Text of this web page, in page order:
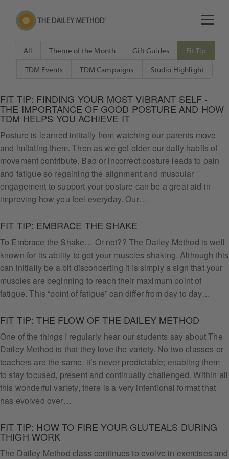
All Theme of the Month Gift Guides
Fit Tip
TDM Events
TDM Campaigns Studio Highlight
FIT TIP: FINDING YOUR MOST VIBRANT SELF -
THE IMPORTANCE OF GOOD POSTURE AND HOW
TDM HELPS YOU ACHIEVE IT
Posture is learned initially from watching our parents move
and imitating them. Then as we get older our daily habits of
movement contribute. Bad or incorrect posture leads to pain
and fatigue so regaining the alignment and muscular
engagement to support your posture can be a great aid in
improving how you feel everyday. Our…
FIT TIP: EMBRACE THE SHAKE
To Embrace the Shake… Or not?? The Dailey Method is well
known for its ability to get your muscles shaking. Although this
can initially be a bit disconcerting it is simply a sign that your
muscles are beginning to reach their maximum point of
fatigue. This “point of fatigue” can differ from day to day…
FIT TIP: THE FLOW OF THE DAILEY METHOD
One of the things I regularly hear our students say about The
Dailey Method is that they love the variety. No two classes or
teachers are the same, it’s never predictable; enabling them
to stay focused, present and continually challenged. Within all
this wonderful variety, there is a very intentional format that
has evolved over…
FIT TIP: HOW TO FIRE YOUR GLUTEALS DURING
THIGH WORK
The Dailey Method class continues to evolve in exercises and